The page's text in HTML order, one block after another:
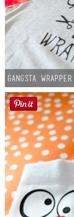
Gangsta